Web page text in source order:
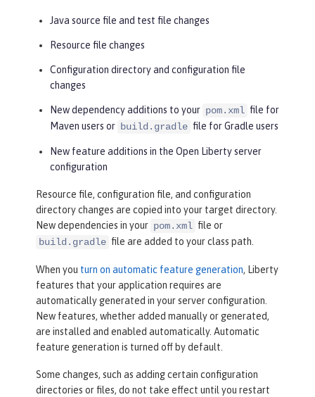
Java source file and test file changes
Resource file changes
Configuration directory and configuration file
changes
New dependency additions to your pom.xml file for
Maven users or build.gradle file for Gradle users
New feature additions in the Open Liberty server
configuration
Resource file, configuration file, and configuration
directory changes are copied into your target directory.
New dependencies in your pom.xml file or
build.gradle file are added to your class path.
When you turn on automatic feature generation, Liberty
features that your application requires are
automatically generated in your server configuration.
New features, whether added manually or generated,
are installed and enabled automatically. Automatic
feature generation is turned off by default.
Some changes, such as adding certain configuration
directories or files, do not take effect until you restart